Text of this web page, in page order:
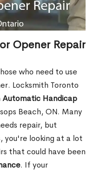
Opener Repair
who need to use
Locksmith Toronto
Automatic Handicap
Beach, ON. Many
repair, but
you're looking at a lot
that could have been
. If your